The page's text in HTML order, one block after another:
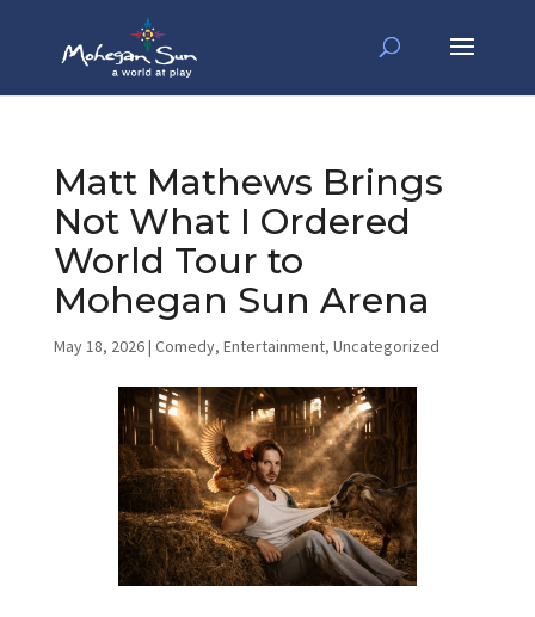
Matt Mathews Brings
Not What I Ordered
World Tour to
Mohegan Sun Arena
May 18, 2026| Comedy, Entertainment, Uncategorized